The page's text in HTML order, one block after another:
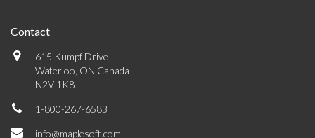
Contact
615 Kumpf Drive
Waterloo, ON Canada
N2V 1K8
1-800-267-6583
info@maplesoft.com